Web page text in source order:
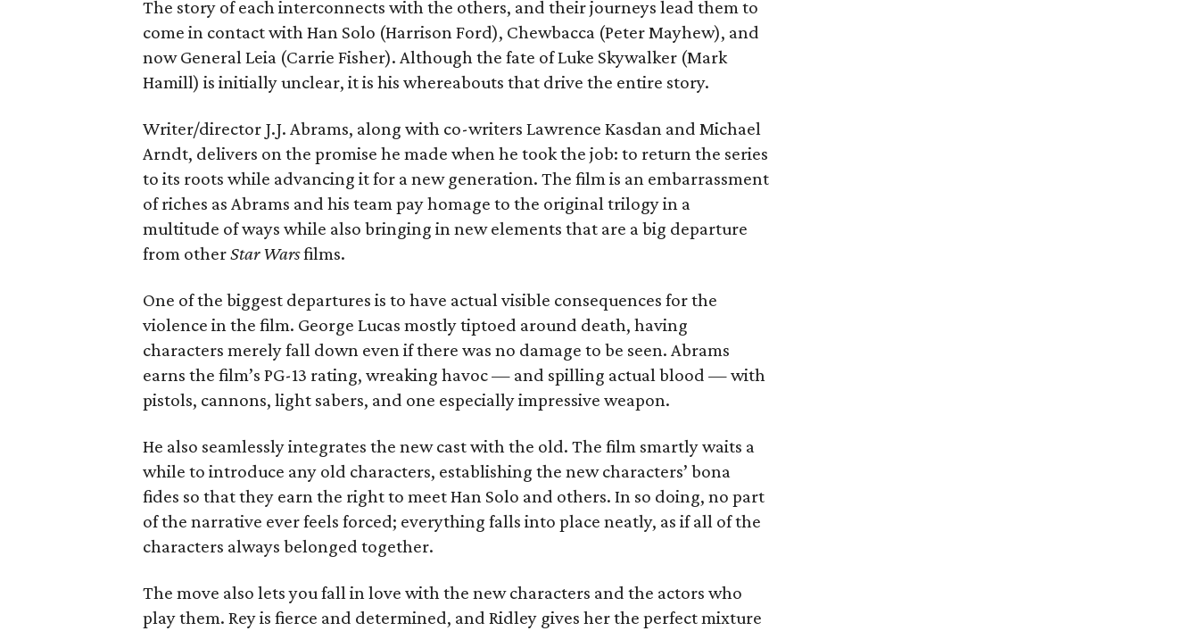
The story of each interconnects with the others, and their journeys lead them to
come in contact with Han Solo (Harrison Ford), Chewbacca (Peter Mayhew), and
now General Leia (Carrie Fisher). Although the fate of Luke Skywalker (Mark
Hamill) is initially unclear, it is his whereabouts that drive the entire story.
Writer/director J.J. Abrams, along with co-writers Lawrence Kasdan and Michael
Arndt, delivers on the promise he made when he took the job: to return the series
to its roots while advancing it for a new generation. The film is an embarrassment
of riches as Abrams and his team pay homage to the original trilogy in a
multitude of ways while also bringing in new elements that are a big departure
from otherStar Warsfilms.
One of the biggest departures is to have actual visible consequences for the
violence in the film. George Lucas mostly tiptoed around death, having
characters merely fall down even if there was no damage to be seen. Abrams
earns the film’s PG-13 rating, wreaking havoc — and spilling actual blood — with
pistols, cannons, light sabers, and one especially impressive weapon.
He also seamlessly integrates the new cast with the old. The film smartly waits a
while to introduce any old characters, establishing the new characters’ bona
fides so that they earn the right to meet Han Solo and others. In so doing, no part
of the narrative ever feels forced; everything falls into place neatly, as if all of the
characters always belonged together.
The move also lets you fall in love with the new characters and the actors who
play them. Rey is fierce and determined, and Ridley gives her the perfect mixture